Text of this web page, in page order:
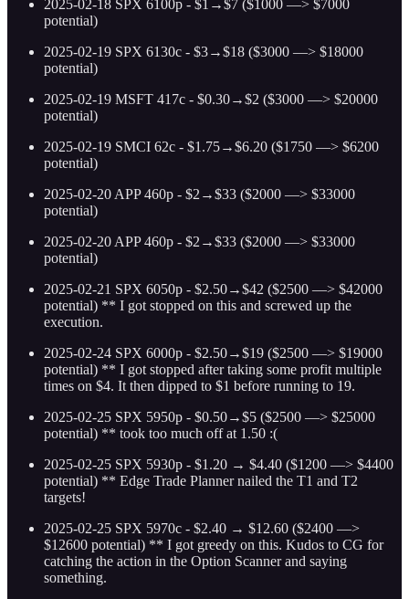
2025-02-18 SPX 6100p - $1→$7 ($1000 —> $7000
potential)
2025-02-19 SPX 6130c - $3→$18 ($3000 —> $18000
potential)
2025-02-19 MSFT 417c - $0.30→$2 ($3000 —> $20000
potential)
2025-02-19 SMCI 62c - $1.75→$6.20 ($1750 —> $6200
potential)
2025-02-20 APP 460p - $2→$33 ($2000 —> $33000
potential)
2025-02-20 APP 460p - $2→$33 ($2000 —> $33000
potential)
2025-02-21 SPX 6050p - $2.50→$42 ($2500 —> $42000
potential) ** I got stopped on this and screwed up the
execution.
2025-02-24 SPX 6000p - $2.50→$19 ($2500 —> $19000
potential) ** I got stopped after taking some profit multiple
times on $4. It then dipped to $1 before running to 19.
2025-02-25 SPX 5950p - $0.50→$5 ($2500 —> $25000
potential) ** took too much off at 1.50 :(
2025-02-25 SPX 5930p - $1.20 → $4.40 ($1200 —> $4400
potential) ** Edge Trade Planner nailed the T1 and T2
targets!
2025-02-25 SPX 5970c - $2.40 → $12.60 ($2400 —>
$12600 potential) ** I got greedy on this. Kudos to CG for
catching the action in the Option Scanner and saying
something.